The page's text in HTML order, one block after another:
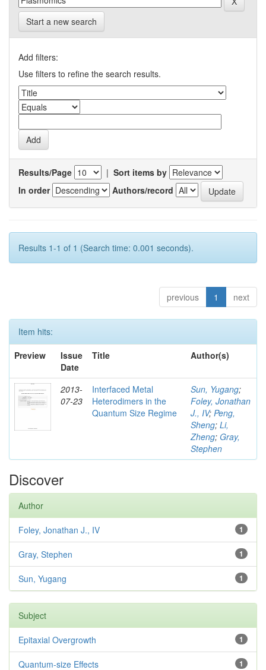
Start a new search
Add filters:
Use filters to refine the search results.
Results/Page | Sort items by
In order
Authors/record
Results 1-1 of 1 (Search time: 0.001 seconds).
previous 1 next
Item hits:
Preview
Issue
Date
Title Author(s)
2013-
07-23
Interfaced Metal
Heterodimers in the
Quantum Size Regime
Sun, Yugang;
Foley, Jonathan
J., IV; Peng,
Sheng; Li,
Zheng; Gray,
Stephen
Discover
Author
1
Foley, Jonathan J., IV
1
Gray, Stephen
1
Sun, Yugang
Subject
1
Epitaxial Overgrowth
1
Quantum-size Effects